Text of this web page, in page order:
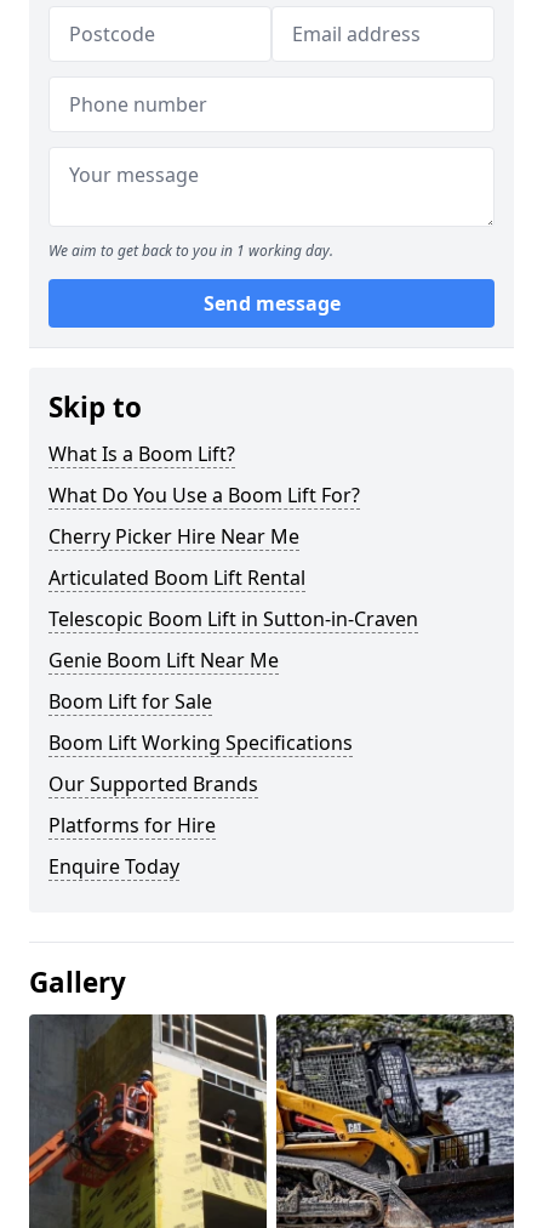
We aim to get back to you in 1 working day.
Send message
Skip to
What Is a Boom Lift?
What Do You Use a Boom Lift For?
Cherry Picker Hire Near Me
Articulated Boom Lift Rental
Telescopic Boom Lift in Sutton-in-Craven
Genie Boom Lift Near Me
Boom Lift for Sale
Boom Lift Working Specifications
Our Supported Brands
Platforms for Hire
Enquire Today
Gallery